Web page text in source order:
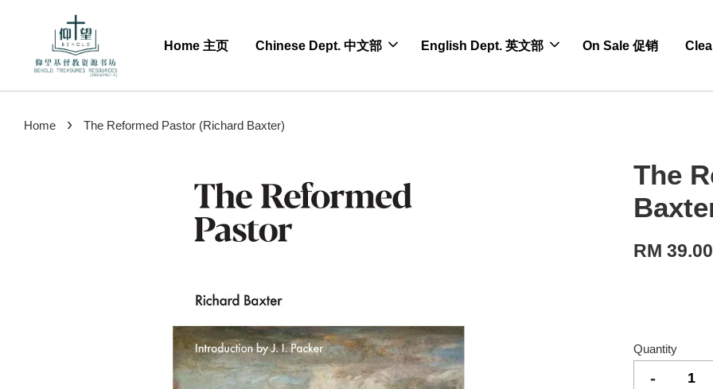
Home 主页 Chinese Dept. 中文部 English Dept. 英文部 On Sale 促销
Home › The Reformed Pastor (Richard Baxter)
The
RM 39.00
Quantity
-